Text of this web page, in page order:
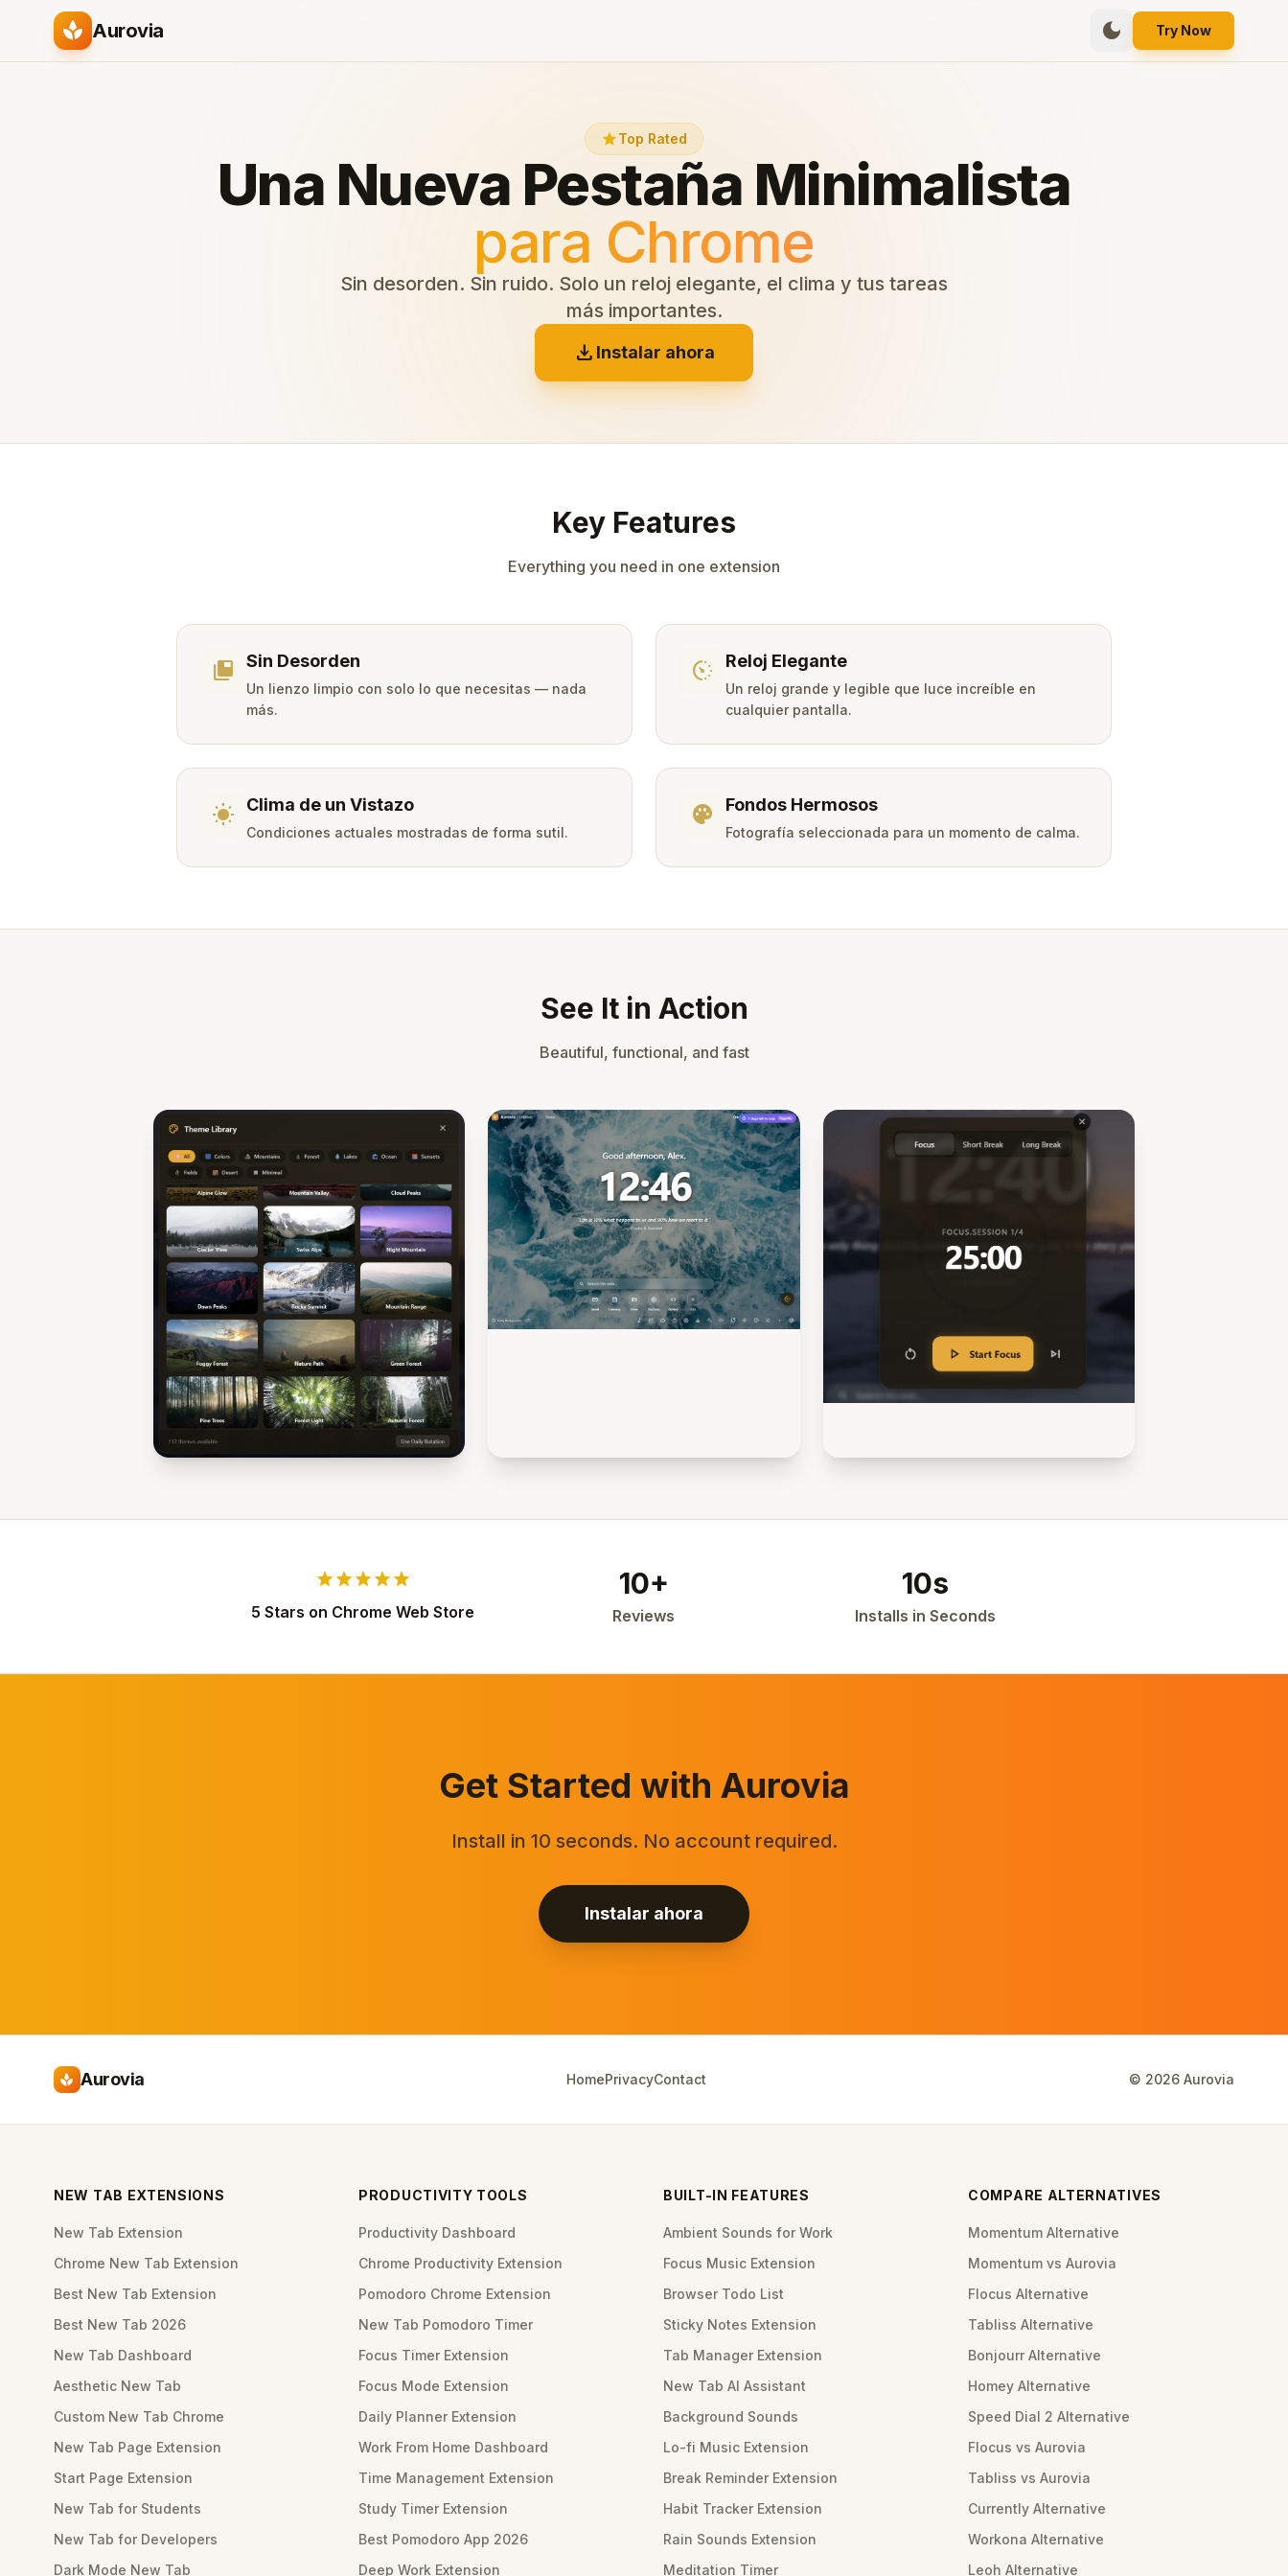
spa Aurovia dark_mode Try Now
starTop Rated
Una Nueva Pestaña Minimalista
para Chrome
Sin desorden. Sin ruido. Solo un reloj elegante, el clima y tus tareas
más importantes.
download Instalar ahora
Key Features
Everything you need in one extension
tab_group Sin Desorden
Un lienzo limpio con solo lo que necesitas — nada
más.
avg_pace Reloj Elegante
Un reloj grande y legible que luce increíble en
cualquier pantalla.
wb_sunny Clima de un Vistazo
Condiciones actuales mostradas de forma sutil.
palette Fondos Hermosos
Fotografía seleccionada para un momento de calma.
See It in Action
Beautiful, functional, and fast
starstarstarstarstar
5 Stars on Chrome Web Store
10+
Reviews
10s
Installs in Seconds
Get Started with Aurovia
Install in 10 seconds. No account required.
Instalar ahora
spa Aurovia HomePrivacyContact © 2026Aurovia
NEW TAB EXTENSIONS
New Tab Extension
Chrome New Tab Extension
Best New Tab Extension
Best New Tab 2026
New Tab Dashboard
Aesthetic New Tab
Custom New Tab Chrome
New Tab Page Extension
Start Page Extension
New Tab for Students
New Tab for Developers
Dark Mode New Tab
PRODUCTIVITY TOOLS
Productivity Dashboard
Chrome Productivity Extension
Pomodoro Chrome Extension
New Tab Pomodoro Timer
Focus Timer Extension
Focus Mode Extension
Daily Planner Extension
Work From Home Dashboard
Time Management Extension
Study Timer Extension
Best Pomodoro App 2026
Deep Work Extension
BUILT-IN FEATURES
Ambient Sounds for Work
Focus Music Extension
Browser Todo List
Sticky Notes Extension
Tab Manager Extension
New Tab AI Assistant
Background Sounds
Lo-fi Music Extension
Break Reminder Extension
Habit Tracker Extension
Rain Sounds Extension
Meditation Timer
COMPARE ALTERNATIVES
Momentum Alternative
Momentum vs Aurovia
Flocus Alternative
Tabliss Alternative
Bonjourr Alternative
Homey Alternative
Speed Dial 2 Alternative
Flocus vs Aurovia
Tabliss vs Aurovia
Currently Alternative
Workona Alternative
Leoh Alternative